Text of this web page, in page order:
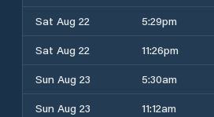
Sat Aug 22
5:29pm
Sat Aug 22
11:26pm
Sun Aug 23
5:30am
Sun Aug 23
11:12am